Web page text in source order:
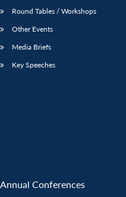
Round Tables / Workshops
Other Events
Media Briefs
Key Speeches
Annual Conferences